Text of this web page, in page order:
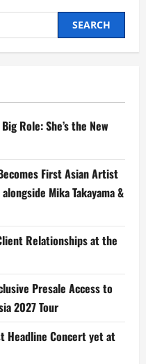
Role: She’s the New
First Asian Artist
Mika Takayama &
Relationships at the
Presale Access to
2027 Tour
Headline Concert yet at